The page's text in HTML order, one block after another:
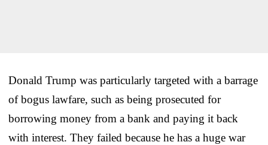
Donald Trump was particularly targeted with a barrage
of bogus lawfare, such as being prosecuted for
borrowing money from a bank and paying it back
with interest. They failed because he has a huge war